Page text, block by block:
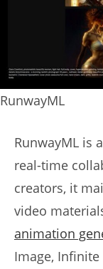
RunwayML
RunwayML is
real-time
creators, it
video
animation
Image,